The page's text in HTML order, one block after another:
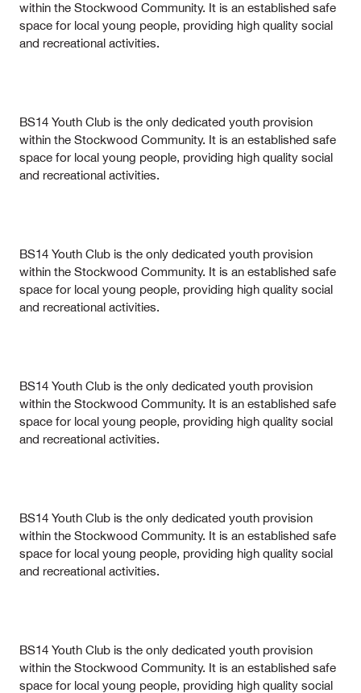
within the Stockwood Community. It is an established safe
space for local young people, providing high quality social
and recreational activities.
BS14 Youth Club is the only dedicated youth provision
within the Stockwood Community. It is an established safe
space for local young people, providing high quality social
and recreational activities.
BS14 Youth Club is the only dedicated youth provision
within the Stockwood Community. It is an established safe
space for local young people, providing high quality social
and recreational activities.
BS14 Youth Club is the only dedicated youth provision
within the Stockwood Community. It is an established safe
space for local young people, providing high quality social
and recreational activities.
BS14 Youth Club is the only dedicated youth provision
within the Stockwood Community. It is an established safe
space for local young people, providing high quality social
and recreational activities.
BS14 Youth Club is the only dedicated youth provision
within the Stockwood Community. It is an established safe
space for local young people, providing high quality social